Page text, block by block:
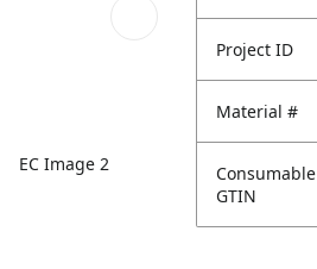
EC Image 2
Project ID
Material #
Consumable
GTIN